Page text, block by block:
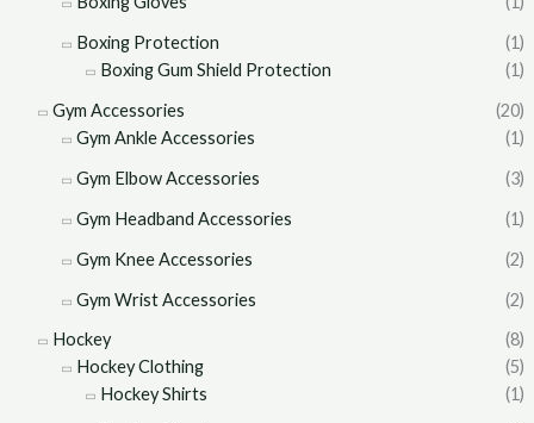
Boxing Protection
(1)
Boxing Gum Shield Protection
(1)
Gym Accessories
(20)
Gym Ankle Accessories
(1)
Gym Elbow Accessories
(3)
Gym Headband Accessories
(1)
Gym Knee Accessories
(2)
Gym Wrist Accessories
(2)
Hockey
(8)
Hockey Clothing
(5)
Hockey Shirts
(1)